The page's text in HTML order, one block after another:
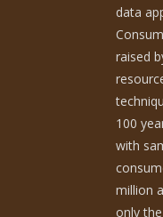
data
raised
100
with
million
only